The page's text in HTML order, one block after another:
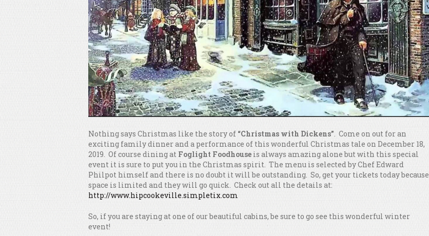
Nothing says Christmas like the story of “Christmas with Dickens”. Come on out for an
exciting family dinner and a performance of this wonderful Christmas tale on December 18,
2019. Of course dining at Foglight Foodhouse is always amazing alone but with this special
event it is sure to put you in the Christmas spirit. The menu is selected by Chef Edward
Philpot himself and there is no doubt it will be outstanding. So, get your tickets today because
space is limited and they will go quick. Check out all the details at:
http://www.hipcookeville.simpletix.com
So, if you are staying at one of our beautiful cabins, be sure to go see this wonderful winter
event!